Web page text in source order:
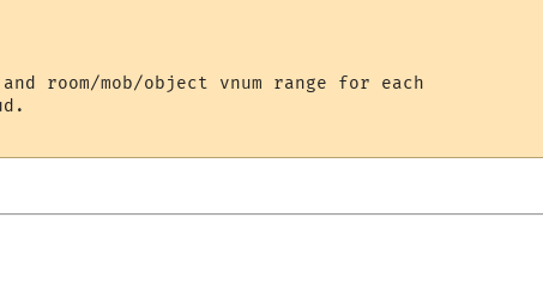
room/mob/object vnum range for each